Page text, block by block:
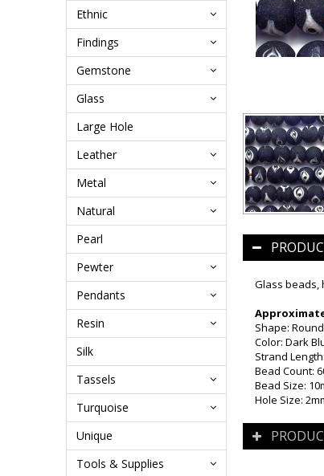
Ethnic
Findings
Gemstone
Glass
Large Hole
Leather
Metal
Natural
Pearl
Pewter
Pendants
Resin
Silk
Tassels
Turquoise
Unique
Tools & Supplies
Glass beads,
Shape: Round
Color: Dark
Strand
Bead Count:
Bead Size:
Hole Size: